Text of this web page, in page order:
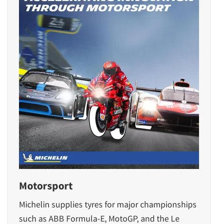
Motorsport
Michelin supplies tyres for major championships
such as ABB Formula-E, MotoGP, and the Le